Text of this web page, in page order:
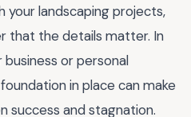
your landscaping projects,
that the details matter. In
or personal
in place can make
success and stagnation.